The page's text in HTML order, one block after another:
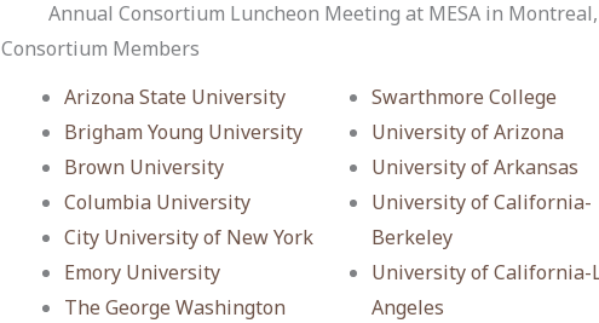
Annual Consortium Luncheon Meeting at MESA in
Consortium Members
Arizona State University
Brigham Young University
Brown University
Columbia University
City University of New York
Emory University
The George Washington
Swarthmore College
University of Arizona
University of Arkansas
University of California-
Berkeley
University of California-
Angeles